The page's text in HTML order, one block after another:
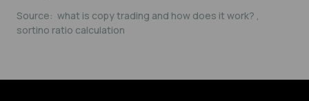
Source: what is copy trading and how does it work?
sortino ratio calculation